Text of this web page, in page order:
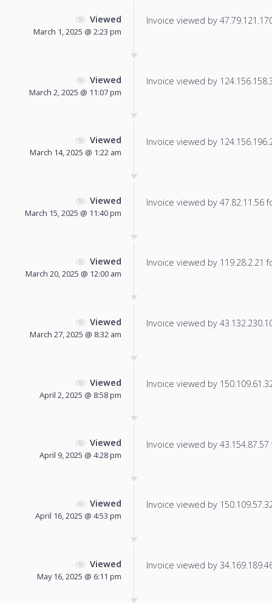
Viewed
March 1, 2025 @ 2:23 pm
Invoice viewed by
Viewed
March 2, 2025 @ 11:07 pm
Invoice viewed by
Viewed
March 14, 2025 @ 1:22 am
Invoice viewed by
Viewed
March 15, 2025 @ 11:40 pm
Invoice viewed by 47.82.11.56
Viewed
March 20, 2025 @ 12:00 am
Invoice viewed by 119.28.2.21
Viewed
March 27, 2025 @ 8:32 am
Invoice viewed by
Viewed
April 2, 2025 @ 8:58 pm
Invoice viewed by
Viewed
April 9, 2025 @ 4:28 pm
Invoice viewed by
Viewed
April 16, 2025 @ 4:53 pm
Invoice viewed by
Viewed
May 16, 2025 @ 6:11 pm
Invoice viewed by